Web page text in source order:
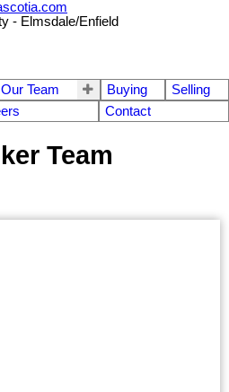
Our Team Buying
Selling
Contact
Team